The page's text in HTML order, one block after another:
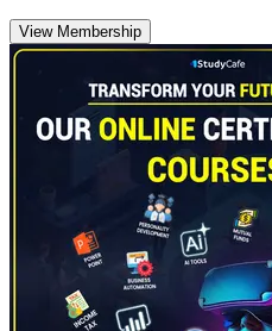
View Membership